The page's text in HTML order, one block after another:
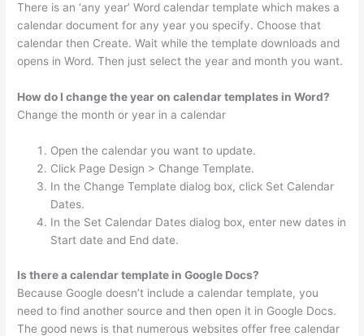
There is an ‘any year’ Word calendar template which makes a
calendar document for any year you specify. Choose that
calendar then Create. Wait while the template downloads and
opens in Word. Then just select the year and month you want.
How do I change the year on calendar templates in Word?
Change the month or year in a calendar
Open the calendar you want to update.
Click Page Design > Change Template.
In the Change Template dialog box, click Set Calendar
Dates.
In the Set Calendar Dates dialog box, enter new dates in
Start date and End date.
Is there a calendar template in Google Docs?
Because Google doesn’t include a calendar template, you
need to find another source and then open it in Google Docs.
The good news is that numerous websites offer free calendar